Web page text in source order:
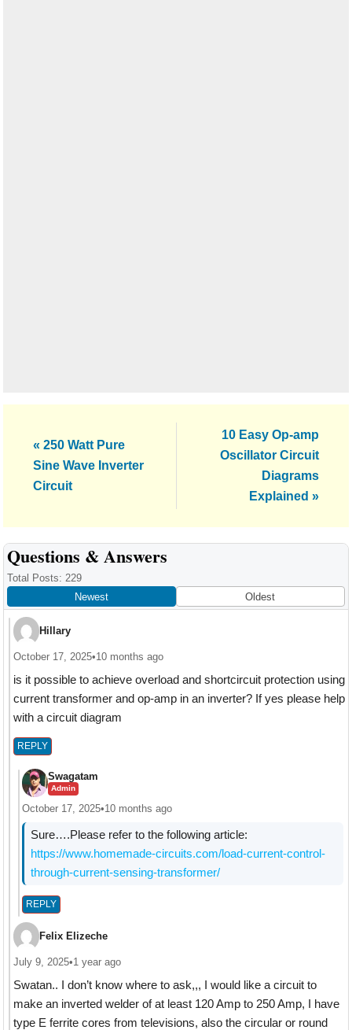
Previous
Post:
« 250 Watt Pure
Sine Wave Inverter
Circuit
Next
Post:
10 Easy Op-amp
Oscillator Circuit
Diagrams
Explained »
Reader
Interactions
Questions & Answers
Total Posts: 229
Newest
Oldest
Hillary
October 17, 2025•10 months ago
is it possible to achieve overload and shortcircuit protection using
current transformer and op-amp in an inverter? If yes please help
with a circuit diagram
REPLY
Swagatam
Admin
October 17, 2025•10 months ago
Sure….Please refer to the following article:
https://www.homemade-circuits.com/load-current-control-
through-current-sensing-transformer/
REPLY
Felix Elizeche
July 9, 2025•1 year ago
Swatan.. I don’t know where to ask,,, I would like a circuit to
make an inverted welder of at least 120 Amp to 250 Amp, I have
type E ferrite cores from televisions, also the circular or round